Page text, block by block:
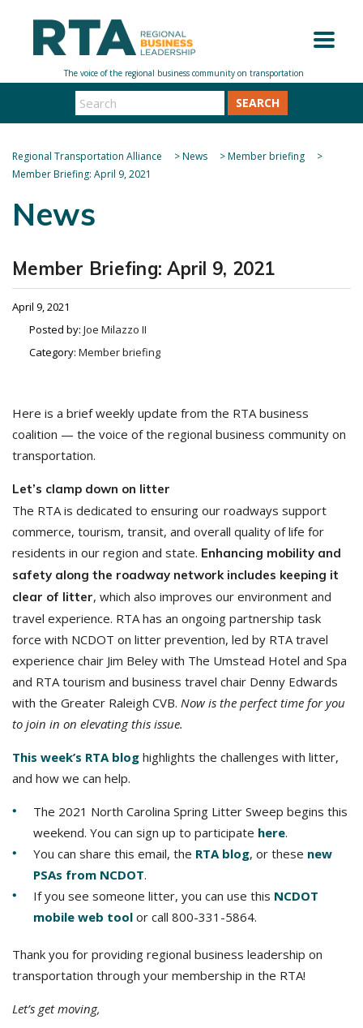
SEARCH
Regional Transportation Alliance >News >Member briefing
>
Member Briefing: April 9, 2021
News
Member Briefing: April 9, 2021
April 9, 2021
Posted by: Joe Milazzo II
Category: Member briefing
Here is a brief weekly update from the RTA business
coalition — the voice of the regional business community on
transportation.
Let’s clamp down on litter
The RTA is dedicated to ensuring our roadways support
commerce, tourism, transit, and overall quality of life for
residents in our region and state. Enhancing mobility and
safety along the roadway network includes keeping it
clear of litter, which also improves our environment and
travel experience. RTA has an ongoing partnership task
force with NCDOT on litter prevention, led by RTA travel
experience chair Jim Beley with The Umstead Hotel and Spa
and RTA tourism and business travel chair Denny Edwards
with the Greater Raleigh CVB. Now is the perfect time for you
to join in on elevating this issue.
This week’s RTA blog highlights the challenges with litter,
and how we can help.
The 2021 North Carolina Spring Litter Sweep begins this
weekend. You can sign up to participate here.
You can share this email, the RTA blog, or these new
PSAs from NCDOT.
If you see someone litter, you can use this NCDOT
mobile web tool or call 800-331-5864.
Thank you for providing regional business leadership on
transportation through your membership in the RTA!
Let’s get moving,